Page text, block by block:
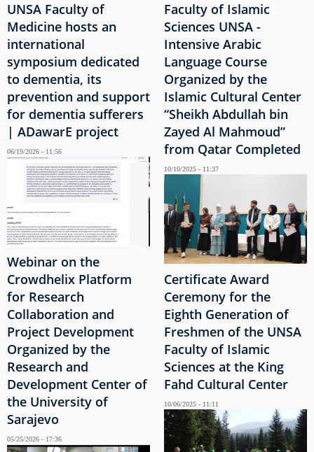
UNSA Faculty of
Medicine hosts an
international
symposium dedicated
to dementia, its
prevention and support
for dementia sufferers
| ADawarE project
06/19/2026 - 11:56
Webinar on the
Crowdhelix Platform
for Research
Collaboration and
Project Development
Organized by the
Research and
Development Center of
the University of
Sarajevo
05/25/2026 - 17:36
Faculty of Islamic
Sciences UNSA -
Intensive Arabic
Language Course
Organized by the
Islamic Cultural Center
“Sheikh Abdullah bin
Zayed Al Mahmoud”
from Qatar Completed
10/10/2025 - 11:37
Certificate Award
Ceremony for the
Eighth Generation of
Freshmen of the UNSA
Faculty of Islamic
Sciences at the King
Fahd Cultural Center
10/06/2025 - 11:11